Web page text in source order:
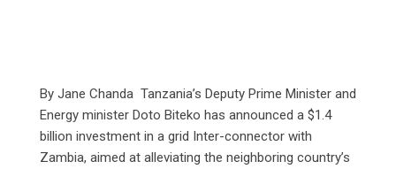
By Jane Chanda Tanzania’s Deputy Prime Minister and
Energy minister Doto Biteko has announced a $1.4
billion investment in a grid Inter-connector with
Zambia, aimed at alleviating the neighboring country’s